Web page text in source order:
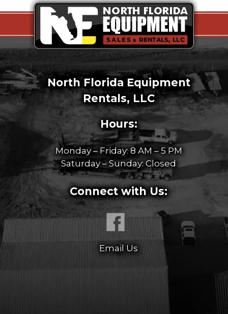
North Florida Equipment
Rentals, LLC
Hours:
Monday – Friday: 8 AM – 5 PM
Saturday – Sunday: Closed
Connect with Us:
Email Us